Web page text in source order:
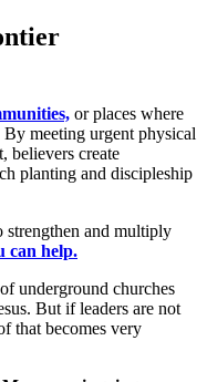
or places where
By meeting urgent physical
believers create
planting and discipleship
and multiply
can help.
underground churches
But if leaders are not
that becomes very